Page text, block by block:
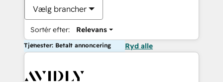
Vælg brancher
Sortér efter: Relevans
Tjenester: Betalt annoncering Ryd alle